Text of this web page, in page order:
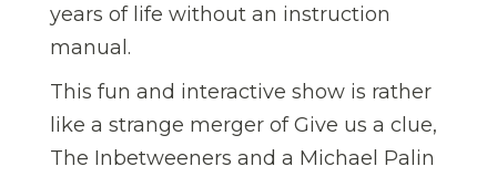
years of life without an instruction
manual.
This fun and interactive show is rather
like a strange merger of Give us a clue,
The Inbetweeners and a Michael Palin